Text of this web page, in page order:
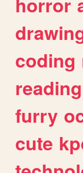
coding
reading
furry
cute